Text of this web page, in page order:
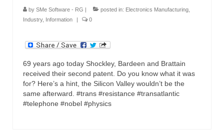
by SMe Software - RG posted in: Electronics Manufacturing
Industry, Information 0
69 years ago today Shockley, Bardeen and Brattain
received their second patent. Do you know what it was
for? Here’s a hint, the Silicon Valley wouldn’t be the
same afterward. #trans #resistance #transatlantic
#telephone #nobel #physics